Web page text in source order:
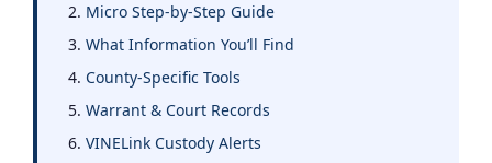
Micro Step-by-Step Guide
What Information You’ll Find
County-Specific Tools
Warrant & Court Records
VINELink Custody Alerts